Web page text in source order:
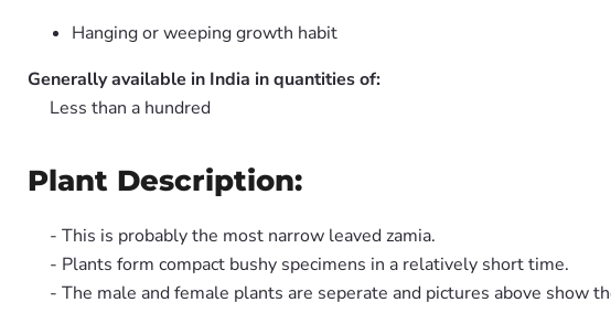
Hanging or weeping growth habit
Generally available in India in quantities of:
Less than a hundred
Plant Description:
- This is probably the most narrow leaved zamia.
- Plants form compact bushy specimens in a relatively short time.
- The male and female plants are seperate and pictures above show